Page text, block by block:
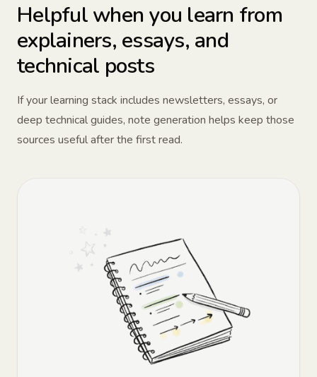
Helpful when you learn from
explainers, essays, and
technical posts
If your learning stack includes newsletters, essays, or
deep technical guides, note generation helps keep those
sources useful after the first read.